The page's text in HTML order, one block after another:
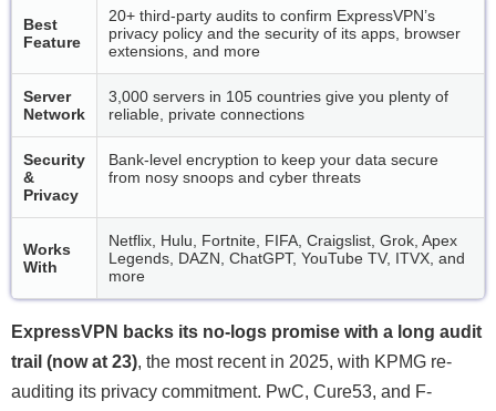
Best
Feature
20+ third-party audits to confirm ExpressVPN’s
privacy policy and the security of its apps, browser
extensions, and more
Server
Network
3,000 servers in 105 countries give you plenty of
reliable, private connections
Security
&
Privacy
Bank-level encryption to keep your data secure
from nosy snoops and cyber threats
Works
With
Netflix, Hulu, Fortnite, FIFA, Craigslist, Grok, Apex
Legends, DAZN, ChatGPT, YouTube TV, ITVX, and
more
ExpressVPN backs its no-logs promise with a long audit
trail (now at 23), the most recent in 2025, with KPMG re-
auditing its privacy commitment. PwC, Cure53, and F-